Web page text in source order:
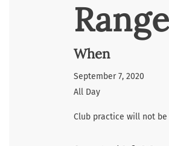
When
September 7, 2020
All Day
Club practice will not be